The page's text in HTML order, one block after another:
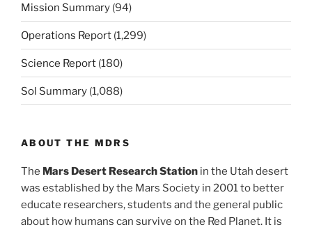
Mission Summary (94)
Operations Report (1,299)
Science Report (180)
Sol Summary (1,088)
ABOUT THE MDRS
The Mars Desert Research Station in the Utah desert
was established by the Mars Society in 2001 to better
educate researchers, students and the general public
about how humans can survive on the Red Planet. It is